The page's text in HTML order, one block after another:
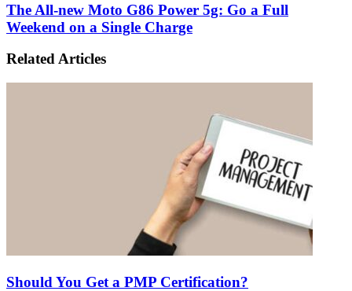
The All-new Moto G86 Power 5g: Go a Full
Weekend on a Single Charge
Related Articles
Should You Get a PMP Certification?